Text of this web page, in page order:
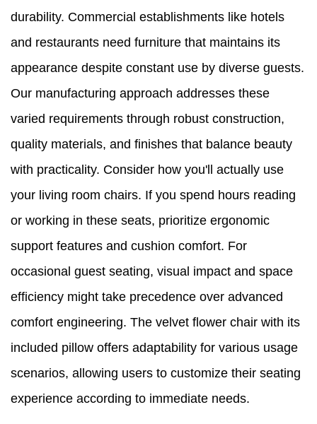
durability. Commercial establishments like hotels
and restaurants need furniture that maintains its
appearance despite constant use by diverse guests.
Our manufacturing approach addresses these
varied requirements through robust construction,
quality materials, and finishes that balance beauty
with practicality. Consider how you'll actually use
your living room chairs. If you spend hours reading
or working in these seats, prioritize ergonomic
support features and cushion comfort. For
occasional guest seating, visual impact and space
efficiency might take precedence over advanced
comfort engineering. The velvet flower chair with its
included pillow offers adaptability for various usage
scenarios, allowing users to customize their seating
experience according to immediate needs.